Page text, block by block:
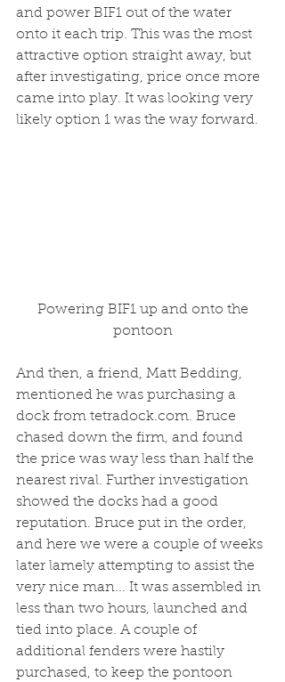
and power BIF1 out of the water
onto it each trip. This was the most
attractive option straight away, but
after investigating, price once more
came into play. It was looking very
likely option 1 was the way forward.
pontoon
And then, a friend, Matt Bedding,
mentioned he was purchasing a
dock from tetradock.com. Bruce
chased down the firm, and found
the price was way less than half the
nearest rival. Further investigation
showed the docks had a good
reputation. Bruce put in the order,
and here we were a couple of weeks
later lamely attempting to assist the
very nice man... It was assembled in
less than two hours, launched and
tied into place. A couple of
additional fenders were hastily
purchased, to keep the pontoon